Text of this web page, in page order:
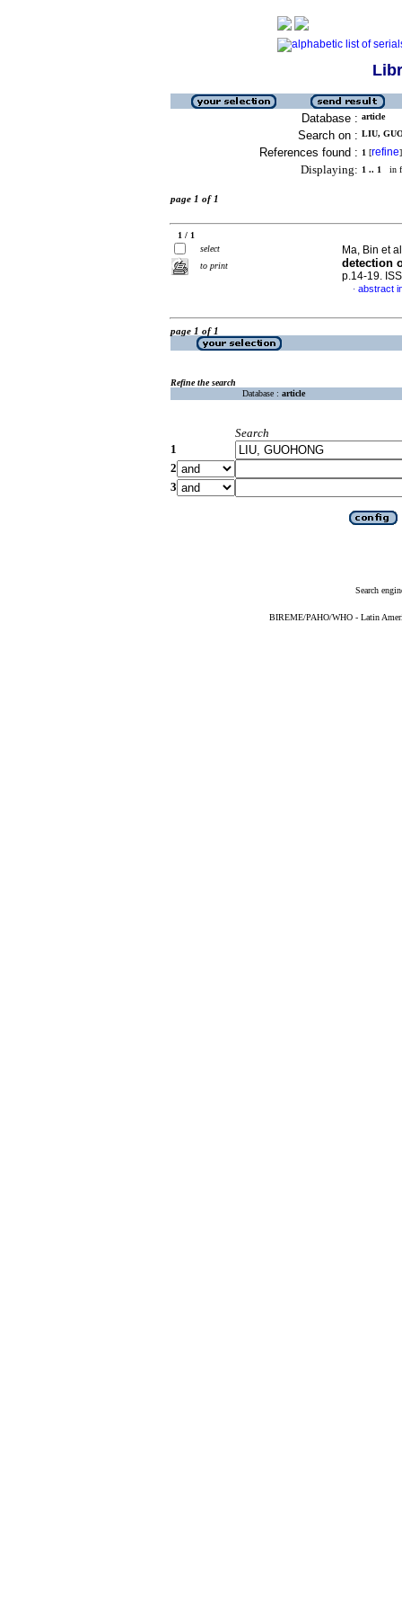
Database : article
Search on : LIU,
References found : 1 [refine]
Displaying: 1 .. 1 in
page 1 of 1
1 / 1
select
to print
Ma, Bin et
detection
p.14-19.
· abstract
page 1 of 1
Refine the search
Database : article
Search
1
2
3
Search
BIREME/PAHO/WHO - Latin